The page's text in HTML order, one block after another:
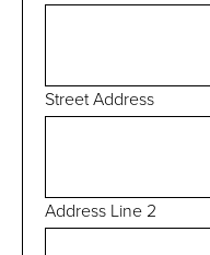
Street Address
Address Line 2